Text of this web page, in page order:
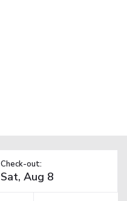
Check-out: